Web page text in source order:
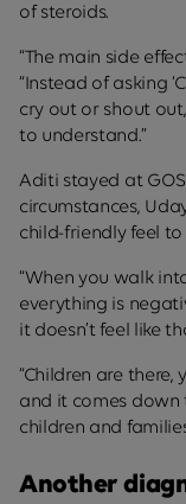
of steroids.
“The main side
“Instead of asking
cry out or shout
to understand.”
Aditi stayed at
circumstances,
child-friendly feel to
“When you walk
everything is
it doesn’t feel like
“Children are there,
and it comes
children and
Another